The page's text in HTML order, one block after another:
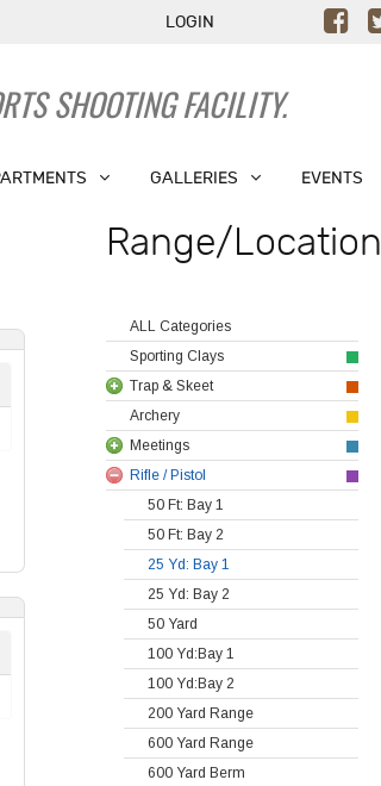
LOGIN
SHOOTING FACILITY.
GALLERIES EVENTS
Range/Location
ALL Categories
Sporting Clays
Trap & Skeet
Archery
Meetings
Rifle / Pistol
50 Ft: Bay 1
50 Ft: Bay 2
25 Yd: Bay 1
25 Yd: Bay 2
50 Yard
100 Yd:Bay 1
100 Yd:Bay 2
200 Yard Range
600 Yard Range
600 Yard Berm